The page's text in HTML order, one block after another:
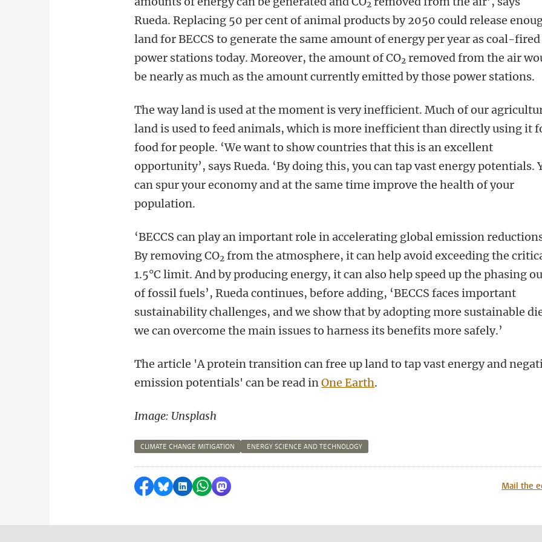
2
Rueda. Replacing 50 per cent of animal products by 2050 could release
land for BECCS to generate the same amount of energy per year as coal-fired
power stations today. Moreover, the amount of CO2 removed from the air
be nearly as much as the amount currently emitted by those power stations.
The way land is used at the moment is very inefficient. Much of our
land is used to feed animals, which is more inefficient than directly using it
food for people. ‘We want to show countries that this is an excellent
opportunity’, says Rueda. ‘By doing this, you can tap vast energy potentials.
can spur your economy and at the same time improve the health of your
population.
‘BECCS can play an important role in accelerating global emission
By removing CO2 from the atmosphere, it can help avoid exceeding the
1.5°C limit. And by producing energy, it can also help speed up the phasing
of fossil fuels’, Rueda continues, before adding, ‘BECCS faces important
sustainability challenges, and we show that by adopting more sustainable
we can overcome the main issues to harness its benefits more safely.’
The article 'A protein transition can free up land to tap vast energy and
emission potentials' can be read inOne Earth.
Image: Unsplash
CLIMATE CHANGE MITIGATION ENERGY SCIENCE AND TECHNOLOGY
Share on Facebook
Share by Bluesky
Share on LinkedIn
Share by WhatsApp
Share by Mastodon Mail the